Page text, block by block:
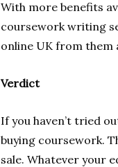
With more benefits
coursework writing
online UK from them
Verdict
If you haven’t tried
buying coursework.
sale. Whatever your